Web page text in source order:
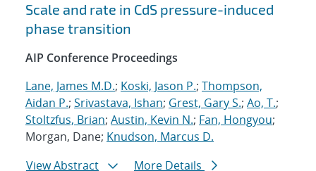
Scale and rate in CdS pressure-induced
phase transition
AIP Conference Proceedings
Lane, James M.D.; Koski, Jason P.; Thompson,
Aidan P.; Srivastava, Ishan; Grest, Gary S.; Ao, T.;
Stoltzfus, Brian; Austin, Kevin N.; Fan, Hongyou;
Morgan, Dane; Knudson, Marcus D.
View Abstract
More Details